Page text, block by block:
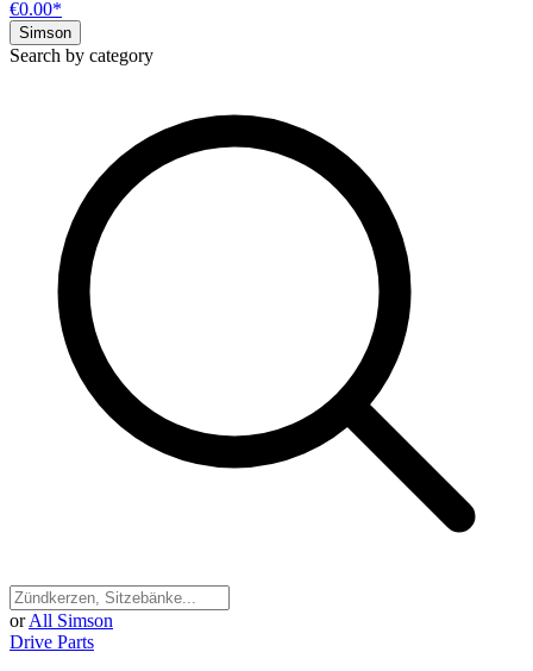
€0.00*
Simson
Search by category
or All Simson
Drive Parts